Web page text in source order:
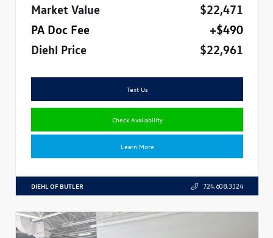
Market Value
$22,471
PA Doc Fee
+$490
Diehl Price
$22,961
Text Us
Check Availability
Learn More
DIEHL OF BUTLER 724.608.3324